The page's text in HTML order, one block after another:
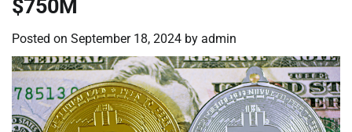
$750M
Posted on September 18, 2024 by admin